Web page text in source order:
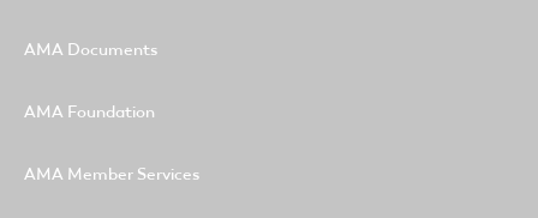
AMA Documents
AMA Foundation
AMA Member Services